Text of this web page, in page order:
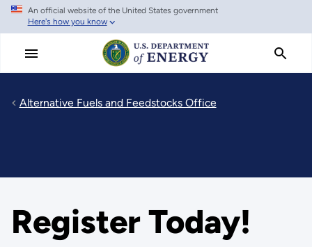
Skip
main
An official website of the United States government
Here's how you know
Alternative Fuels and Feedstocks Office
Register Today!